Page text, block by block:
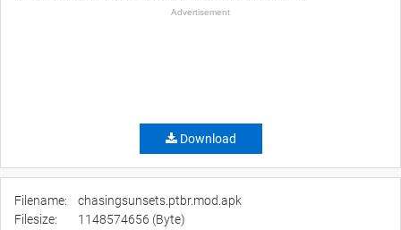
Advertisement
Download
Filename:
chasingsunsets.ptbr.mod.apk
Filesize:
1148574656 (Byte)